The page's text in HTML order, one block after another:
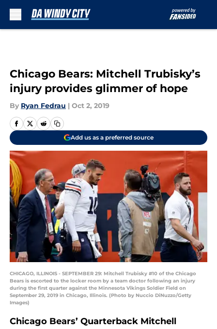
Chicago Bears: Mitchell Trubisky’s
injury provides glimmer of hope
By Ryan Fedrau | Oct 2, 2019
Add us as a preferred source
CHICAGO, ILLINOIS - SEPTEMBER 29: Mitchell Trubisky #10 of the Chicago
Bears is escorted to the locker room by a team doctor following an injury
during the first quarter against the Minnesota Vikings Soldier Field on
September 29, 2019 in Chicago, Illinois. (Photo by Nuccio DiNuzzo/Getty
Images)
Chicago Bears’ Quarterback Mitchell